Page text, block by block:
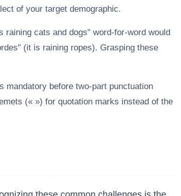
of your target demographic.
cats and dogs" word-for-word would
(it is raining ropes). Grasping these
mandatory before two-part punctuation
(« ») for quotation marks instead of the